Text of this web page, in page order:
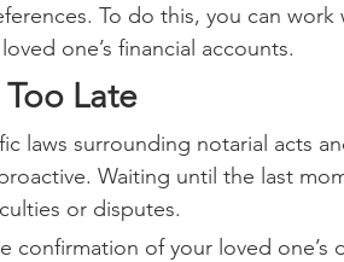
To do this, you can
one’s financial accounts.
Too Late
laws surrounding notarial acts
Waiting until the last
or disputes.
confirmation of your loved